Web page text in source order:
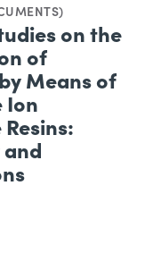
on the
of
Means of
Ion